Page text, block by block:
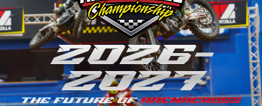
2026–
2027
THE FUTURE OFARENACROSS